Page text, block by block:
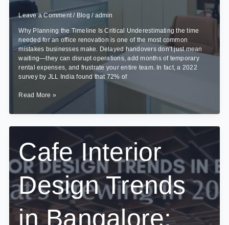
Leave a Comment / Blog / admin
Why Planning the Timeline Is Critical Underestimating the time
needed for an office renovation is one of the most common
mistakes businesses make. Delayed handovers don’t just mean
waiting—they can disrupt operations, add months of temporary
rental expenses, and frustrate your entire team. In fact, a 2022
survey by JLL India found that 72% of
How
Does
Project
Take?
Read More »
Cafe Interior
Design Trends
in Bangalore: